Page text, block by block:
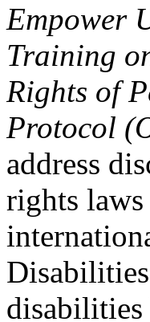
Empower
Training
Rights of
Protocol
address
rights laws